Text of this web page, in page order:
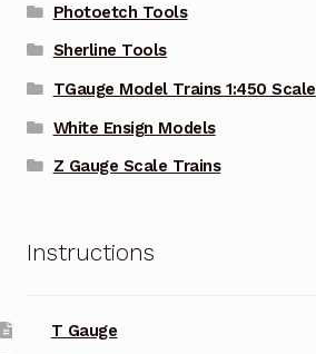
Photoetch Tools
Sherline Tools
TGauge Model Trains 1:450 Scale
White Ensign Models
Z Gauge Scale Trains
Instructions
T Gauge